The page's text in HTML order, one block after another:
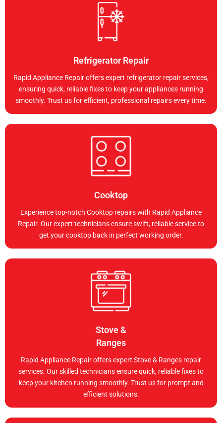
Refrigerator Repair
Rapid Appliance Repair offers expert refrigerator repair services,
ensuring quick, reliable fixes to keep your appliances running
smoothly. Trust us for efficient, professional repairs every time.
Cooktop
Experience top-notch Cooktop repairs with Rapid Appliance
Repair. Our expert technicians ensure swift, reliable service to
get your cooktop back in perfect working order.
Stove &
Ranges
Rapid Appliance Repair offers expert Stove & Ranges repair
services. Our skilled technicians ensure quick, reliable fixes to
keep your kitchen running smoothly. Trust us for prompt and
efficient solutions.